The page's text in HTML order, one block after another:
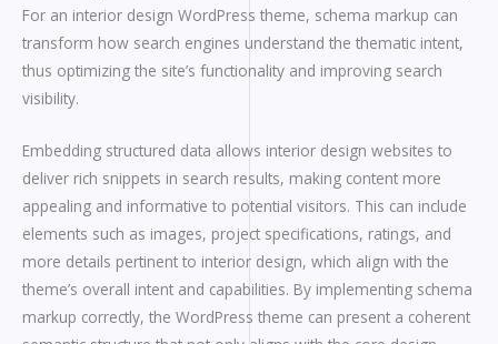
For an interior design WordPress theme, schema markup can
transform how search engines understand the thematic intent,
thus optimizing the site’s functionality and improving search
visibility.
Embedding structured data allows interior design websites to
deliver rich snippets in search results, making content more
appealing and informative to potential visitors. This can include
elements such as images, project specifications, ratings, and
more details pertinent to interior design, which align with the
theme’s overall intent and capabilities. By implementing schema
markup correctly, the WordPress theme can present a coherent